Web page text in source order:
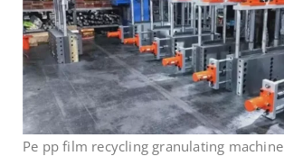
Pe pp film recycling granulating machine